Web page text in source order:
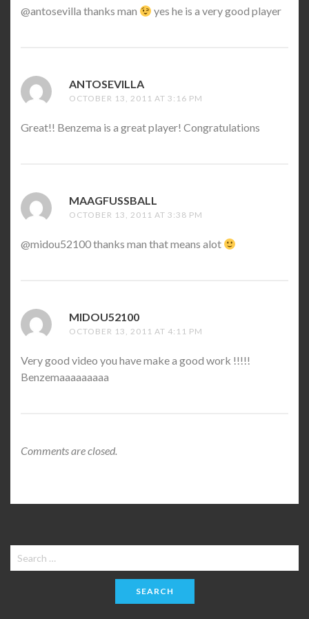
@antosevilla thanks man yes he is a very good player
ANTOSEVILLA
OCTOBER 13, 2011 AT 3:16 PM
Great!! Benzema is a great player! Congratulations
MAAGFUSSBALL
OCTOBER 13, 2011 AT 3:38 PM
@midou52100 thanks man that means alot
MIDOU52100
OCTOBER 13, 2011 AT 4:11 PM
Very good video you have make a good work !!!!!
Benzemaaaaaaaaa
Comments are closed.
Search
for: